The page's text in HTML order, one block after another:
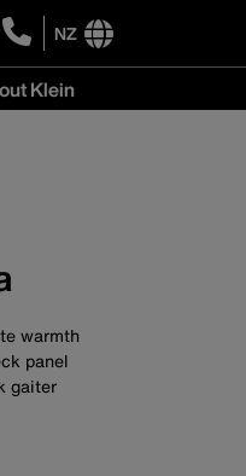
NZ
International
site
Klein
warmth
panel
gaiter